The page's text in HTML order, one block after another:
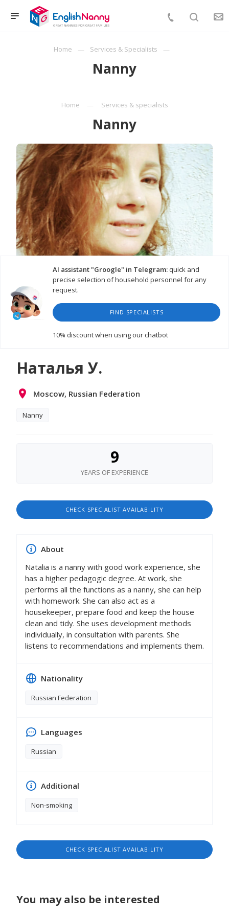
Home Services & Specialists
Nanny
Home Services & specialists
Nanny
AI assistant "Groogle" in Telegram:quick and
precise selection of household personnel for any
request.
FIND SPECIALISTS
10% discountwhen using our chatbot
Наталья У.
Moscow, Russian Federation
Nanny
9
YEARS OF EXPERIENCE
CHECK SPECIALIST AVAILABILITY
About
Natalia is a nanny with good work experience, she
has a higher pedagogic degree. At work, she
performs all the functions as a nanny, she can help
with homework. She can also act as a
housekeeper, prepare food and keep the house
clean and tidy. She uses development methods
individually, in consultation with parents. She
listens to recommendations and implements them.
Nationality
Russian Federation
Languages
Russian
Additional
Non-smoking
CHECK SPECIALIST AVAILABILITY
You may also be interested